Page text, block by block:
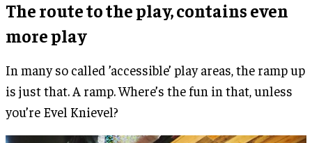
The route to the play, contains even
more play
In many so called ’accessible’ play areas, the ramp up
is just that. A ramp. Where’s the fun in that, unless
you’re Evel Knievel?